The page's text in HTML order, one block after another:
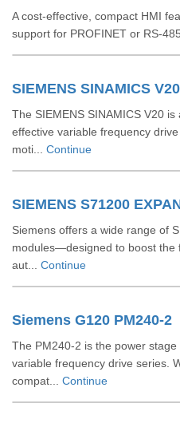
A cost-effective, compact HMI
support for PROFINET or
SIEMENS SINAMICS
The SIEMENS SINAMICS V20
effective variable frequency
moti... Continue
SIEMENS S71200
Siemens offers a wide range of
modules—designed to boost the
aut... Continue
Siemens G120 PM240-2
The PM240‑2 is the power
variable frequency drive series.
compat... Continue